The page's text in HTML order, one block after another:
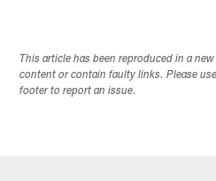
This article has been reproduced in a
content or contain faulty links. Please
footer to report an issue.